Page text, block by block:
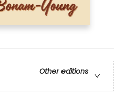
Other editions